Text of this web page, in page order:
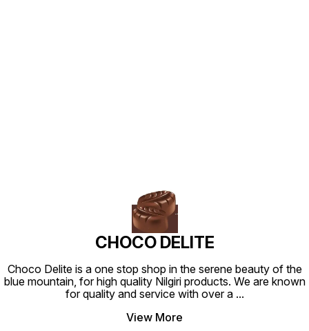
CHOCO DELITE
Choco Delite is a one stop shop in the serene beauty of the
blue mountain, for high quality Nilgiri products. We are known
for quality and service with over a ...
View More